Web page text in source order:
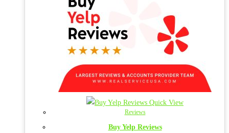
Quick View
Reviews
Buy Yelp Reviews